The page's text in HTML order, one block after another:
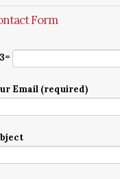
Form
Email (required)